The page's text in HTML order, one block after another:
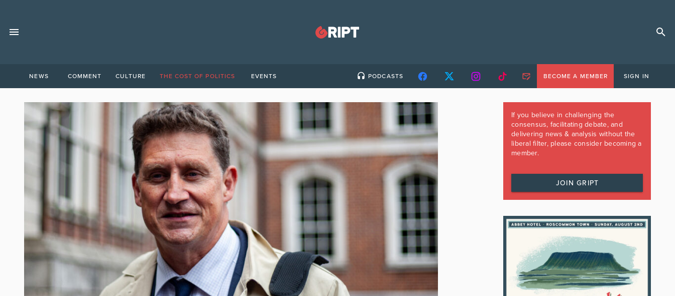
NEWS COMMENT CULTURE THE COST OF POLITICS EVENTS PODCASTS BECOME A MEMBER SIGN IN
If you believe in challenging the
consensus, facilitating debate, and
delivering news & analysis without the
liberal filter, please consider becoming a
member.
JOIN GRIPT